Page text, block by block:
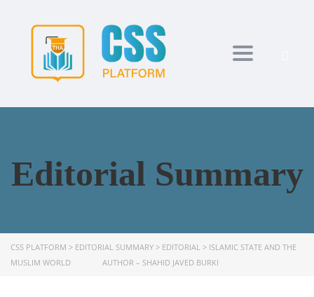
Toggle
Editorial Summary
CSS PLATFORM > EDITORIAL SUMMARY > EDITORIAL > ISLAMIC STATE AND THE
MUSLIM WORLD AUTHOR – SHAHID JAVED BURKI